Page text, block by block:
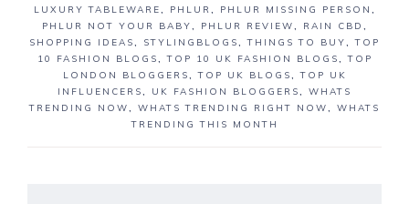
LUXURY TABLEWARE, PHLUR, PHLUR MISSING PERSON ,
PHLUR NOT YOUR BABY, PHLUR REVIEW, RAIN CBD ,
SHOPPING IDEAS, STYLINGBLOGS,THINGS TO BUY,TOP
10 FASHION BLOGS,TOP 10 UK FASHION BLOGS,TOP
LONDON BLOGGERS,TOP UK BLOGS,TOP UK
INFLUENCERS, UK FASHION BLOGGERS, WHATS
TRENDING NOW, WHATS TRENDING RIGHT NOW, WHATS
TRENDING THIS MONTH